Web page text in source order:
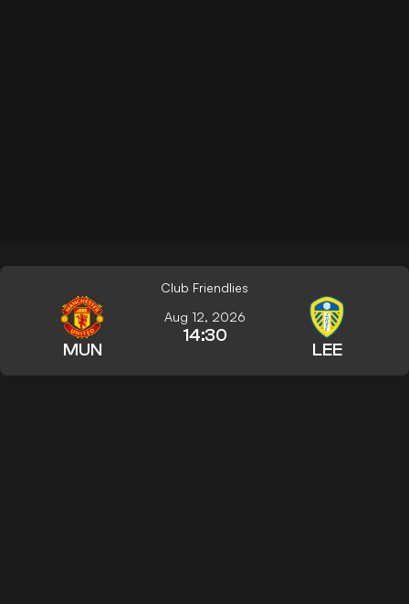
Club Friendlies
MUN
Aug 12, 2026
14:30
LEE